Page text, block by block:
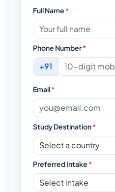
Full Name *
Phone Number*
+91
Email*
Study Destination*
Preferred Intake *